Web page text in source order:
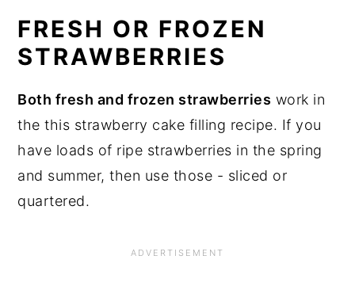
FRESH OR FROZEN
STRAWBERRIES
Both fresh and frozen strawberries work in
the this strawberry cake filling recipe. If you
have loads of ripe strawberries in the spring
and summer, then use those - sliced or
quartered.